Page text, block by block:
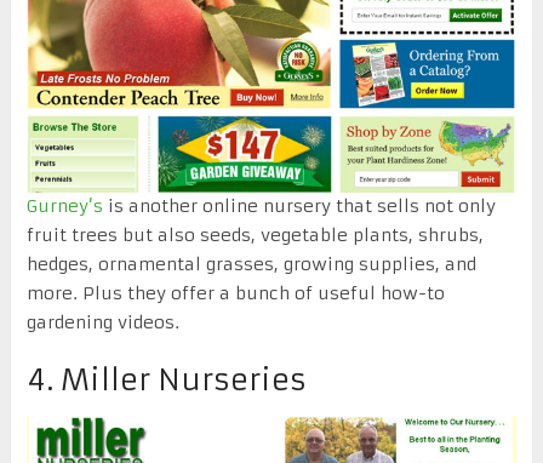
Gurney’s is another online nursery that sells not only
fruit trees but also seeds, vegetable plants, shrubs,
hedges, ornamental grasses, growing supplies, and
more. Plus they offer a bunch of useful how-to
gardening videos.
4. Miller Nurseries